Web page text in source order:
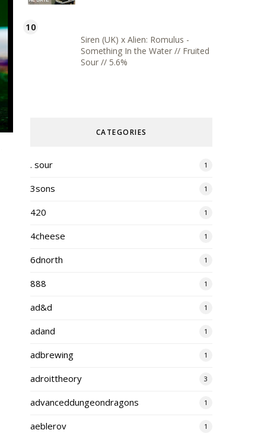
Siren (UK) x Alien: Romulus -
Something In the Water // Fruited
Sour // 5.6%
CATEGORIES
. sour 1
3sons 1
420 1
4cheese 1
6dnorth 1
888 1
ad&d 1
adand 1
adbrewing 1
adroittheory 3
advanceddungeondragons 1
aeblerov 1